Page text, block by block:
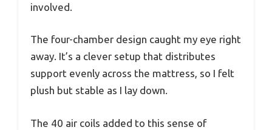
involved.
The four-chamber design caught my eye right
away. It’s a clever setup that distributes
support evenly across the mattress, so I felt
plush but stable as I lay down.
The 40 air coils added to this sense of